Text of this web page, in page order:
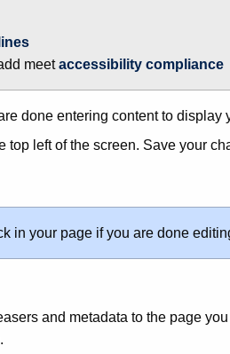
meetaccessibility compliance
done entering content to display
top left of the screen. Save your
in your page if you are done
and metadata to the page